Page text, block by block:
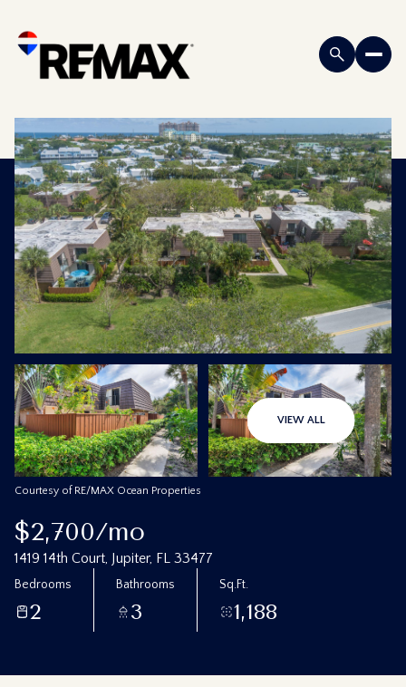
VIEW ALL
Courtesy of RE/MAX Ocean Properties
$2,700/mo
1419 14th Court, Jupiter, FL 33477
Bedrooms
2
Bathrooms
3
Sq.Ft.
1,188
Saturday
08
Aug
Sunday
09
Aug